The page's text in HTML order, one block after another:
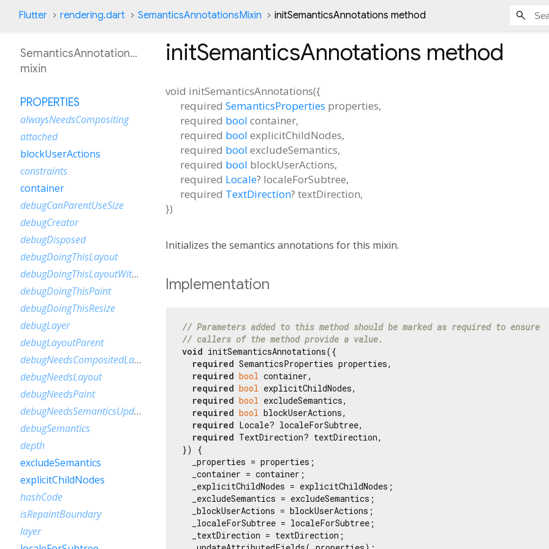
Flutter rendering.dart SemanticsAnnotationsMixin initSemanticsAnnotations method
initSemanticsAnnotations method
void initSemanticsAnnotations({
required SemanticsProperties properties,
required bool container,
required bool explicitChildNodes,
required bool excludeSemantics,
required bool blockUserActions,
required Locale? localeForSubtree,
required TextDirection? textDirection,
})
Initializes the semantics annotations for this mixin.
Implementation
// Parameters added to this method should be marked as required to ensure
// callers of the method provide a value.
void initSemanticsAnnotations({
required SemanticsProperties properties,
required bool container,
required bool explicitChildNodes,
required bool excludeSemantics,
required bool blockUserActions,
required Locale? localeForSubtree,
required TextDirection? textDirection,
}) {
  _properties = properties;
  _container = container;
  _explicitChildNodes = explicitChildNodes;
  _excludeSemantics = excludeSemantics;
  _blockUserActions = blockUserActions;
  _localeForSubtree = localeForSubtree;
  _textDirection = textDirection;
SemanticsAnnotationsMixin
mixin
PROPERTIES
alwaysNeedsCompositing
attached
blockUserActions
constraints
container
debugCanParentUseSize
debugCreator
debugDisposed
debugDoingThisLayout
debugDoingThisLayoutWithCallback
debugDoingThisPaint
debugDoingThisResize
debugLayer
debugLayoutParent
debugNeedsCompositedLayerUpdate
debugNeedsLayout
debugNeedsPaint
debugNeedsSemanticsUpdate
debugSemantics
depth
excludeSemantics
explicitChildNodes
hashCode
isRepaintBoundary
layer